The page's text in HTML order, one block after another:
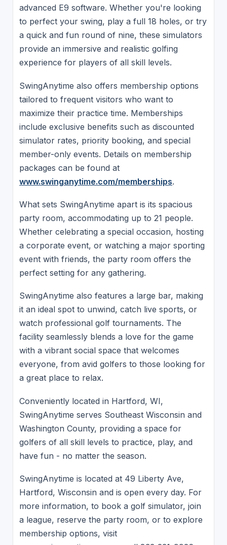
advanced E9 software. Whether you're looking
to perfect your swing, play a full 18 holes, or try
a quick and fun round of nine, these simulators
provide an immersive and realistic golfing
experience for players of all skill levels.
SwingAnytime also offers membership options
tailored to frequent visitors who want to
maximize their practice time. Memberships
include exclusive benefits such as discounted
simulator rates, priority booking, and special
member-only events. Details on membership
packages can be found at
www.swinganytime.com/memberships.
What sets SwingAnytime apart is its spacious
party room, accommodating up to 21 people.
Whether celebrating a special occasion, hosting
a corporate event, or watching a major sporting
event with friends, the party room offers the
perfect setting for any gathering.
SwingAnytime also features a large bar, making
it an ideal spot to unwind, catch live sports, or
watch professional golf tournaments. The
facility seamlessly blends a love for the game
with a vibrant social space that welcomes
everyone, from avid golfers to those looking for
a great place to relax.
Conveniently located in Hartford, WI,
SwingAnytime serves Southeast Wisconsin and
Washington County, providing a space for
golfers of all skill levels to practice, play, and
have fun - no matter the season.
SwingAnytime is located at 49 Liberty Ave,
Hartford, Wisconsin and is open every day. For
more information, to book a golf simulator, join
a league, reserve the party room, or to explore
membership options, visit